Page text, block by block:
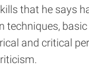
that he says
techniques,
and critical